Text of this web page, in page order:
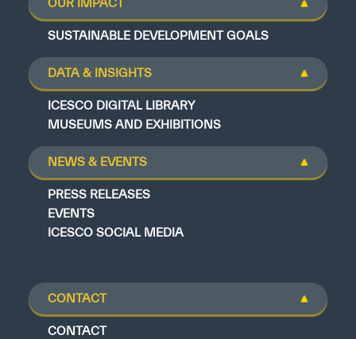
OUR IMPACT
SUSTAINABLE DEVELOPMENT GOALS
DATA & INSIGHTS
ICESCO DIGITAL LIBRARY
MUSEUMS AND EXHIBITIONS
NEWS & EVENTS
PRESS RELEASES
EVENTS
ICESCO SOCIAL MEDIA
CONTACT
CONTACT